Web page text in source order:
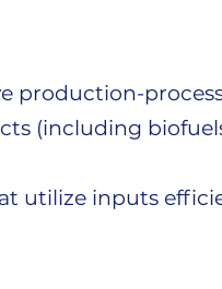
production-
(including
utilize inputs